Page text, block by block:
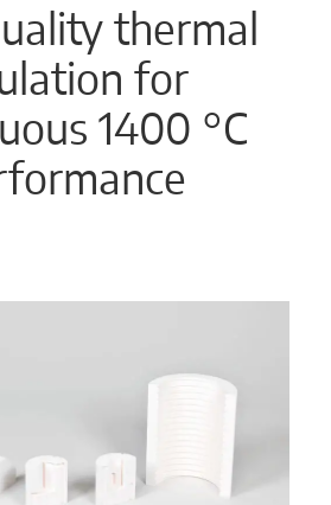
thermal
for
1400 °C